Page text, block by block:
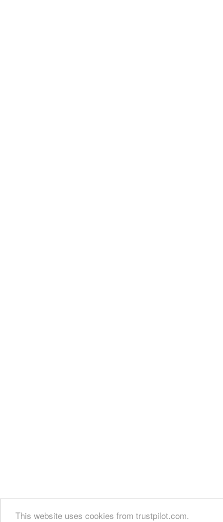
This website uses cookies from trustpilot.com.